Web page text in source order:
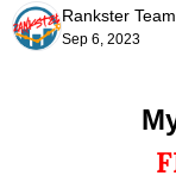
Rankster Team
Sep 6, 2023